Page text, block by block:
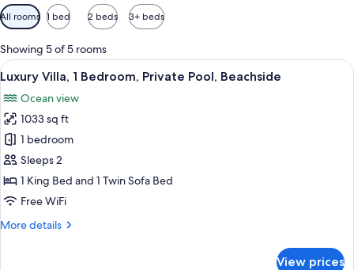
Available
filters
for
rooms
All rooms 1 bed 2 beds 3+ beds
Showing 5 of 5 rooms
View
all
photos
for
Luxury
Villa,
1
Bedroom,
Pool,
A spacious living area with a large
23
Luxury Villa, 1 Bedroom, Private Pool, Beachside
Ocean view
1033 sq ft
1 bedroom
Sleeps 2
1 King Bed and 1 Twin Sofa Bed
Free WiFi
More details
More
View prices